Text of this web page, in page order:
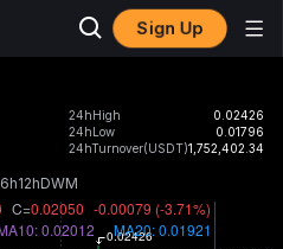
Sign Up
24hHigh
0.02426
24hLow
0.01796
24hTurnover(USDT)1,752,402.34
6h12hDWM